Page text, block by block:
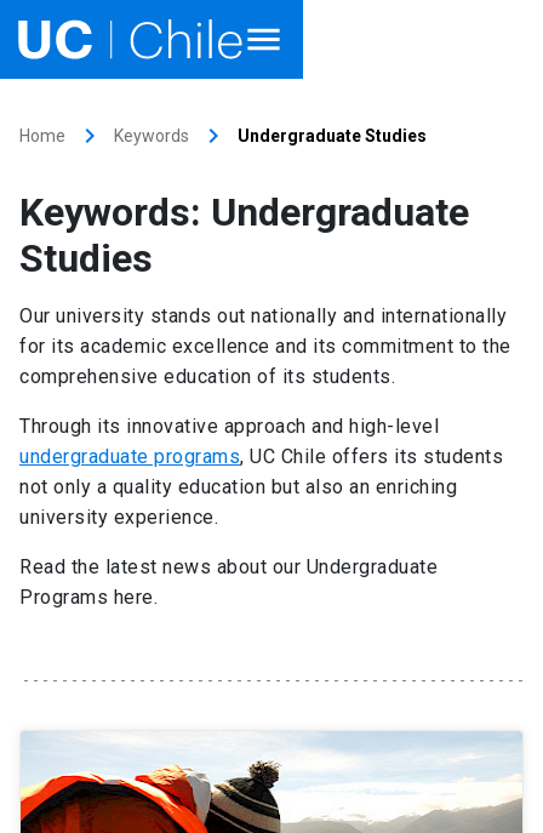
Research
Internationalization launch
About UC Chile
Ir al sitio en Español
SHORTCUTS
My UC Chile Account
UC Chile e-mail launch
Home keyboard_arrow_right Keywords keyboard_arrow_right Undergraduate Studies
Keywords: Undergraduate
Studies
Our university stands out nationally and internationally
for its academic excellence and its commitment to the
comprehensive education of its students.
Through its innovative approach and high-level
undergraduate programs, UC Chile offers its students
not only a quality education but also an enriching
university experience.
Read the latest news about our Undergraduate
Programs here.